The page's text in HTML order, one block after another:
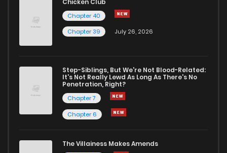
Chicken Club
Chapter 40
Chapter 39
July 26, 2026
Step-Siblings, But We're Not Blood-Related:
It's Not Really Lewd As Long As There's No
Penetration, Right?
Chapter 7
Chapter 6
The Villainess Makes Amends